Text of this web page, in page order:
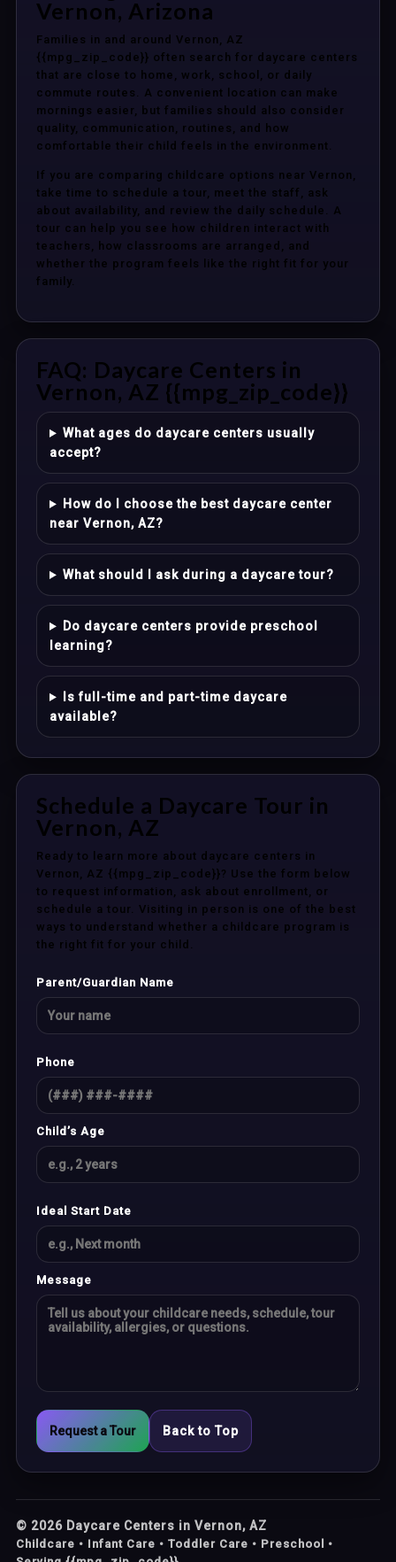
Vernon, Arizona
Families in and around Vernon, AZ
{{mpg_zip_code}} often search for daycare centers
that are close to home, work, school, or daily
commute routes. A convenient location can make
mornings easier, but families should also consider
quality, communication, routines, and how
comfortable their child feels in the environment.
If you are comparing childcare options near Vernon,
take time to schedule a tour, meet the staff, ask
about availability, and review the daily schedule. A
tour can help you see how children interact with
teachers, how classrooms are arranged, and
whether the program feels like the right fit for your
family.
FAQ: Daycare Centers in
Vernon, AZ {{mpg_zip_code}}
What ages do daycare centers usually
accept?
How do I choose the best daycare center
near Vernon, AZ?
What should I ask during a daycare tour?
Do daycare centers provide preschool
learning?
Is full-time and part-time daycare
available?
Schedule a Daycare Tour in
Vernon, AZ
Ready to learn more about daycare centers in
Vernon, AZ {{mpg_zip_code}}? Use the form below
to request information, ask about enrollment, or
schedule a tour. Visiting in person is one of the best
ways to understand whether a childcare program is
the right fit for your child.
Parent/Guardian Name
Phone
Child’s Age
Ideal Start Date
Message
Request a Tour Back to Top
© 2026 Daycare Centers in Vernon, AZ
Childcare • Infant Care • Toddler Care • Preschool •